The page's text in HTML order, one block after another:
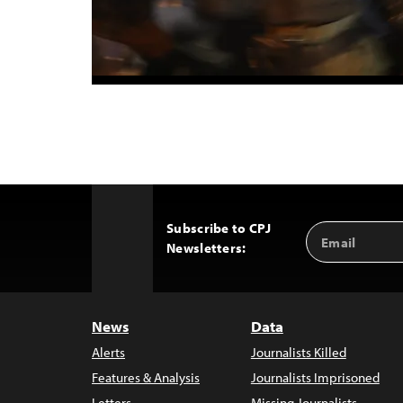
Subscribe to CPJ
Newsletters:
Email
Address
News
Alerts
Features & Analysis
Data
Journalists Killed
Journalists Imprisoned